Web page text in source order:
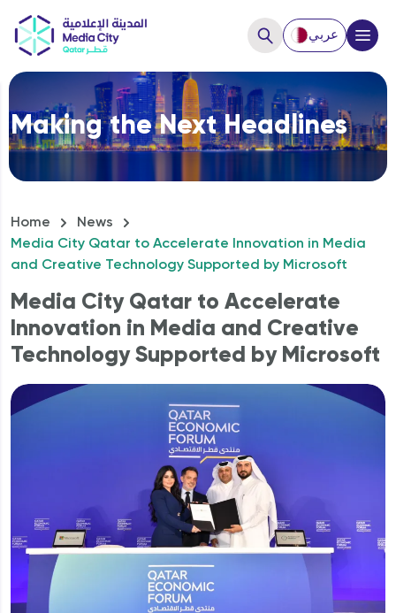
عربيClose
Hello, How can we help you?
How to Start a business?
Why should I invest in Qatar?
Making the Next Headlines
Home
News
Media City Qatar to Accelerate Innovation in Media
and Creative Technology Supported by Microsoft
Media City Qatar to Accelerate
Innovation in Media and Creative
Technology Supported by Microsoft